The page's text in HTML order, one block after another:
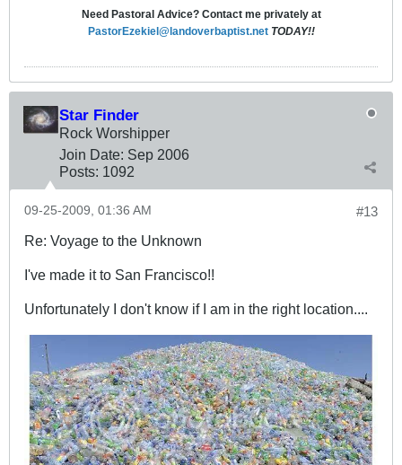
Need Pastoral Advice? Contact me privately at
PastorEzekiel@landoverbaptist.net TODAY!!
Star Finder
Rock Worshipper
Join Date: Sep 2006
Posts: 1092
#13
09-25-2009, 01:36 AM
Re: Voyage to the Unknown
I've made it to San Francisco!!
Unfortunately I don't know if I am in the right location....